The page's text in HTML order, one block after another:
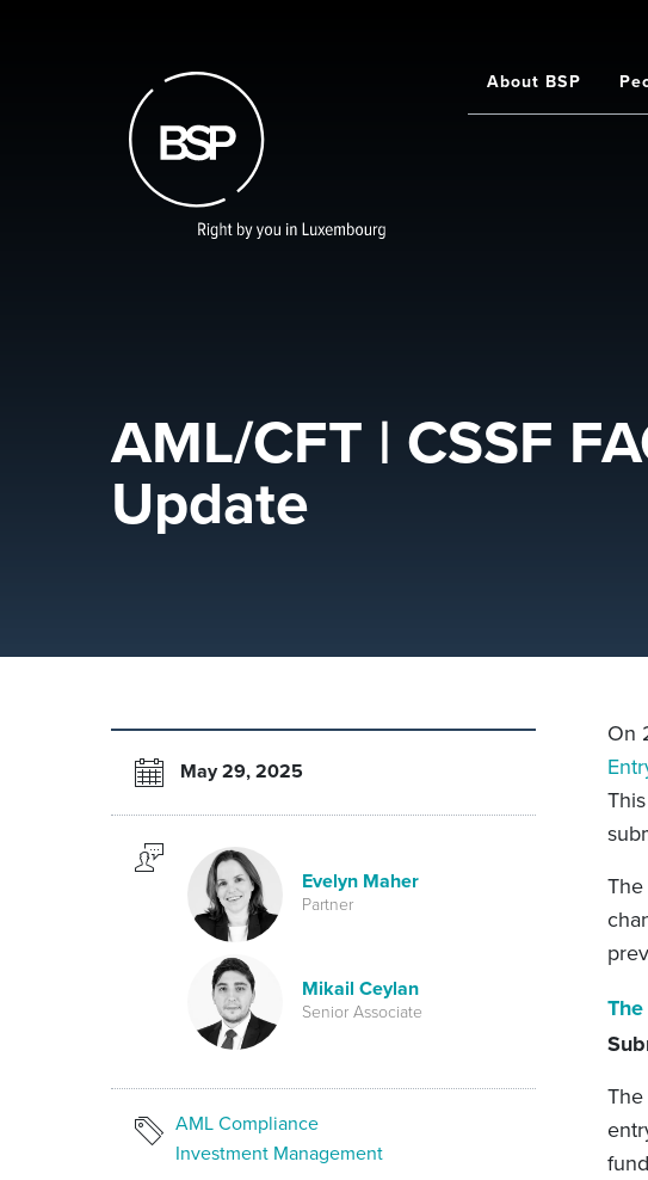
Main
navigation
About BSP
AML/CFT | CSSF
Update
May 29, 2025
Evelyn Maher
Partner
Mikail Ceylan
Senior Associate
AML Compliance
Investment Management
On